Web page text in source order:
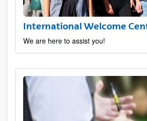
International Welcome
We are here to assist you!